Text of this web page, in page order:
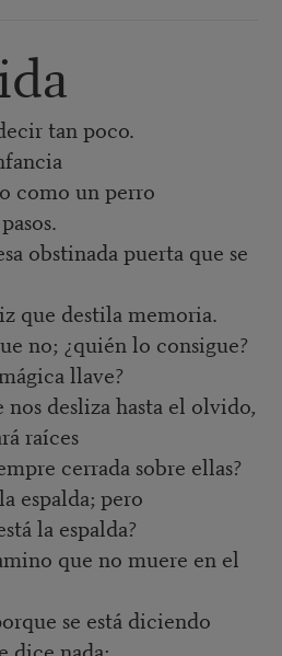
tan poco.
como un perro
obstinada puerta que se
que destila memoria.
no; ¿quién lo consigue?
llave?
desliza hasta el olvido,
raíces
cerrada sobre ellas?
espalda; pero
la espalda?
que no muere en el
se está diciendo